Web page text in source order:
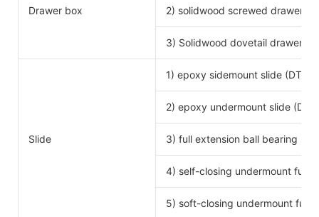
Drawer box 2) solidwood screwed drawer
3) Solidwood dovetail drawer
Slide
1) epoxy sidemount slide (DTC
2) epoxy undermount slide
3) full extension ball bearing
4) self-closing undermount full
5) soft-closing undermount full